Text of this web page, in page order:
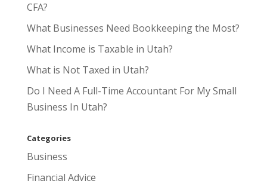
CFA?
What Businesses Need Bookkeeping the Most?
What Income is Taxable in Utah?
What is Not Taxed in Utah?
Do I Need A Full-Time Accountant For My Small
Business In Utah?
Categories
Business
Financial Advice